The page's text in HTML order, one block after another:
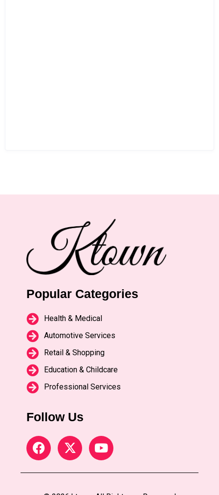
Popular Categories
Health & Medical
Automotive Services
Retail & Shopping
Education & Childcare
Professional Services
Follow Us